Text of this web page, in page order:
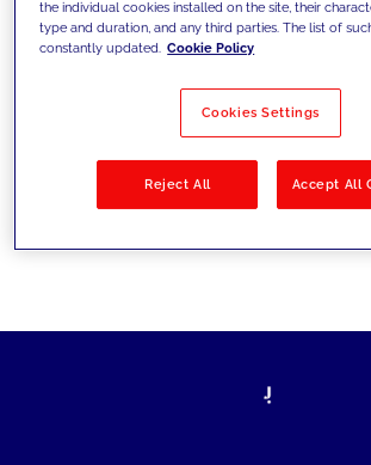
Filter by Solutions
the individual cookies installed on the site, their
type and duration, and any third parties. The list of
constantly updated. Cookie Policy
Cookies Settings
Reject All Accept All